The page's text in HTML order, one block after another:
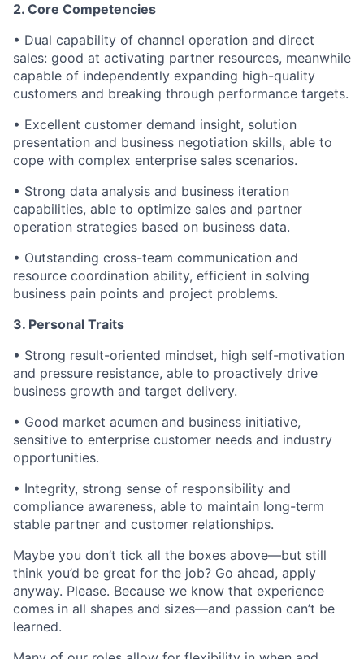
2. Core Competencies
• Dual capability of channel operation and direct
sales: good at activating partner resources, meanwhile
capable of independently expanding high-quality
customers and breaking through performance targets.
• Excellent customer demand insight, solution
presentation and business negotiation skills, able to
cope with complex enterprise sales scenarios.
• Strong data analysis and business iteration
capabilities, able to optimize sales and partner
operation strategies based on business data.
• Outstanding cross-team communication and
resource coordination ability, efficient in solving
business pain points and project problems.
3. Personal Traits
• Strong result-oriented mindset, high self-motivation
and pressure resistance, able to proactively drive
business growth and target delivery.
• Good market acumen and business initiative,
sensitive to enterprise customer needs and industry
opportunities.
• Integrity, strong sense of responsibility and
compliance awareness, able to maintain long-term
stable partner and customer relationships.
Maybe you don’t tick all the boxes above—but still
think you’d be great for the job? Go ahead, apply
anyway. Please. Because we know that experience
comes in all shapes and sizes—and passion can’t be
learned.